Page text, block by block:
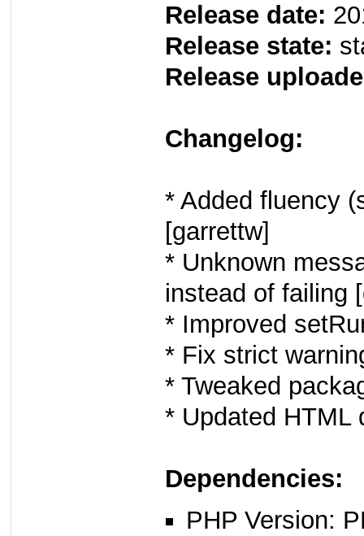
Release date:
Release state:
Release
Changelog:
* Added fluency
[garrettw]
* Unknown
instead of failing
* Improved
* Fix strict
* Tweaked
* Updated HTML
Dependencies:
PHP Version: